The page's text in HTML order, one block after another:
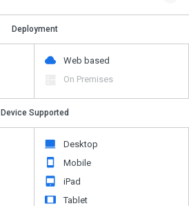
Deployment
Web based
On Premises
Device Supported
Desktop
Mobile
iPad
Tablet